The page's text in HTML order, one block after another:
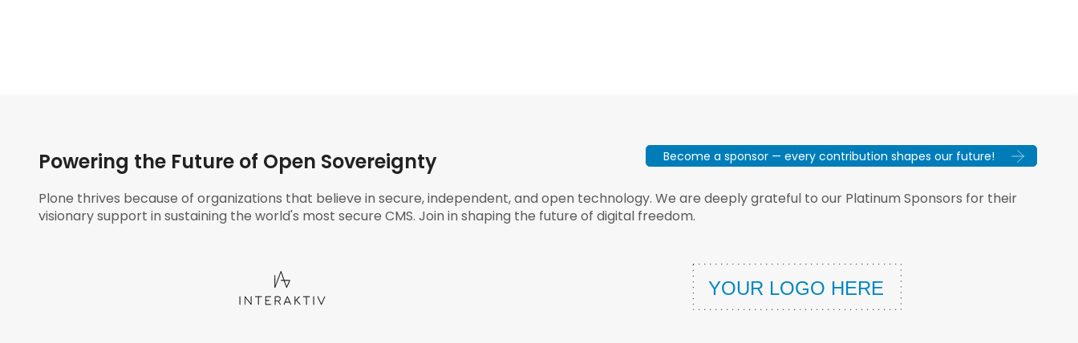
Powering the Future of Open Sovereignty Become a sponsor — every contribution shapes our future!
Plone thrives because of organizations that believe in secure, independent, and open technology. We are deeply grateful to our Platinum Sponsors for their
visionary support in sustaining the world's most secure CMS. Join in shaping the future of digital freedom.